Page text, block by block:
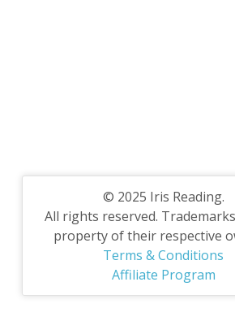
© 2025 Iris Reading.
All rights reserved.
property of their respective
Terms & Conditions
Affiliate Program